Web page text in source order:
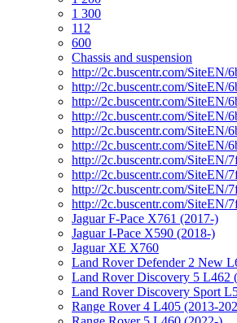
1 300
112
600
Chassis and suspension
http://2c.buscentr.com/SiteEN/
http://2c.buscentr.com/SiteEN/
http://2c.buscentr.com/SiteEN/
http://2c.buscentr.com/SiteEN/
http://2c.buscentr.com/SiteEN/
http://2c.buscentr.com/SiteEN/
http://2c.buscentr.com/SiteEN/
http://2c.buscentr.com/SiteEN/
http://2c.buscentr.com/SiteEN/
http://2c.buscentr.com/SiteEN/
Jaguar F-Pace X761 (2017-)
Jaguar I-Pace X590 (2018-)
Jaguar XE X760
Land Rover Defender 2 New
Land Rover Discovery 5 L462
Land Rover Discovery Sport
Range Rover 4 L405 (2013-